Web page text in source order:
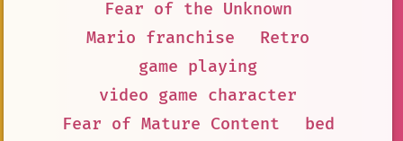
Fear of the Unknown
Mario franchise
Retro
game playing
video game character
Fear of Mature Content
bed